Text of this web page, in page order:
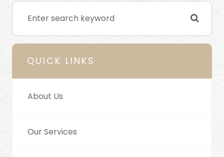
QUICK LINKS
About Us
Our Services